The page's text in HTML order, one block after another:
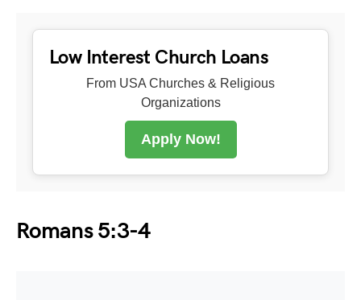
Low Interest Church Loans
From USA Churches & Religious
Organizations
Apply Now!
Romans 5:3-4